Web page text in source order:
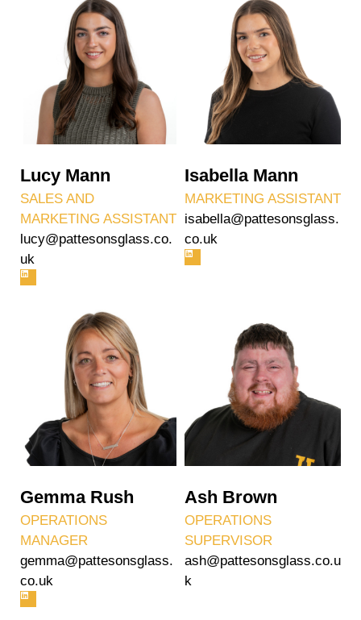
Lucy Mann
SALES AND
MARKETING ASSISTANT
lucy@pattesonsglass.co.
uk
Isabella Mann
MARKETING ASSISTANT
isabella@pattesonsglass.
co.uk
Gemma Rush
OPERATIONS
MANAGER
gemma@pattesonsglass.
co.uk
Ash Brown
OPERATIONS
SUPERVISOR
ash@pattesonsglass.co.u
k